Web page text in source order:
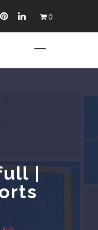
0
|